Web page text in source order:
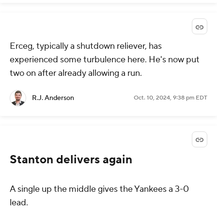
Erceg, typically a shutdown reliever, has
experienced some turbulence here. He's now put
two on after already allowing a run.
R.J. Anderson Oct. 10, 2024, 9:38 pm EDT
Stanton delivers again
A single up the middle gives the Yankees a 3-0
lead.